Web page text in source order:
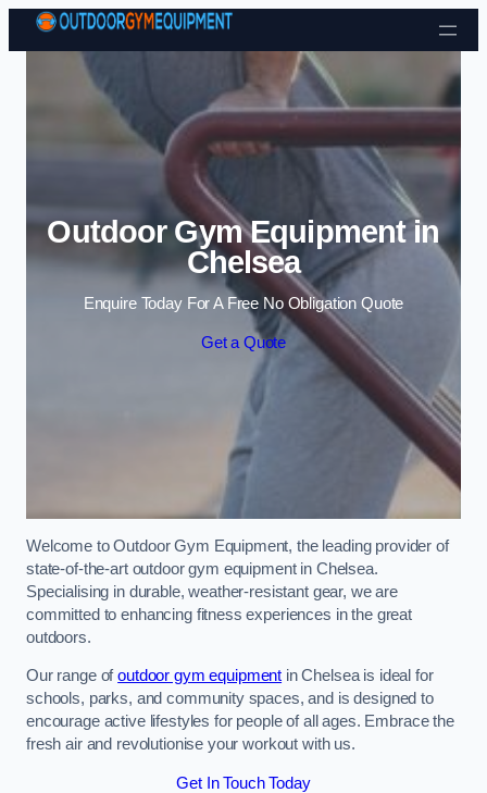
Skip to content
Outdoor Gym Equipment in
Chelsea
Enquire Today For A Free No Obligation Quote
Get a Quote
Welcome to Outdoor Gym Equipment, the leading provider of
state-of-the-art outdoor gym equipment in Chelsea.
Specialising in durable, weather-resistant gear, we are
committed to enhancing fitness experiences in the great
outdoors.
Our range ofoutdoor gym equipment in Chelsea is ideal for
schools, parks, and community spaces, and is designed to
encourage active lifestyles for people of all ages. Embrace the
fresh air and revolutionise your workout with us.
Get In Touch Today